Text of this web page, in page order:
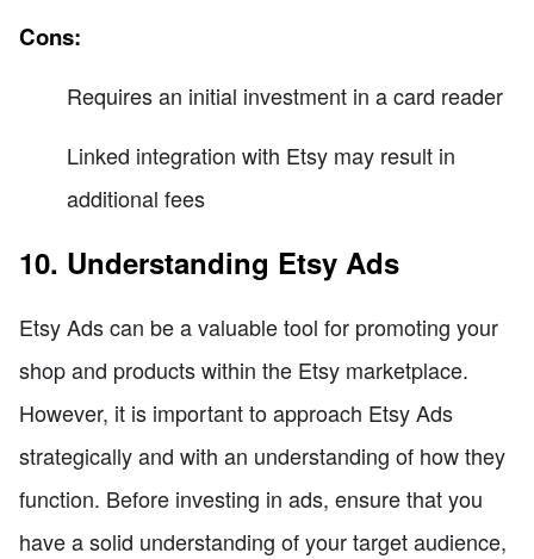
Cons:
Requires an initial investment in a card reader
Linked integration with Etsy may result in
additional fees
10. Understanding Etsy Ads
Etsy Ads can be a valuable tool for promoting your
shop and products within the Etsy marketplace.
However, it is important to approach Etsy Ads
strategically and with an understanding of how they
function. Before investing in ads, ensure that you
have a solid understanding of your target audience,